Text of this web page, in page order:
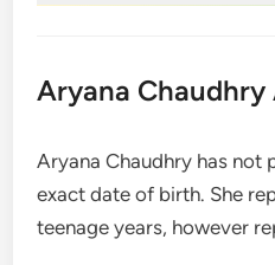
Aryana Chaudhry
Aryana Chaudhry has not
exact date of birth. She
teenage years, however